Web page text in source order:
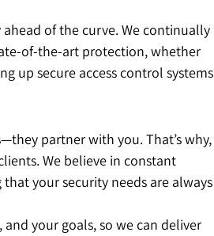
of the curve. We continually
of-the-art protection, whether
up secure access control systems
partner with you. That’s why,
We believe in constant
your security needs are always
your goals, so we can deliver